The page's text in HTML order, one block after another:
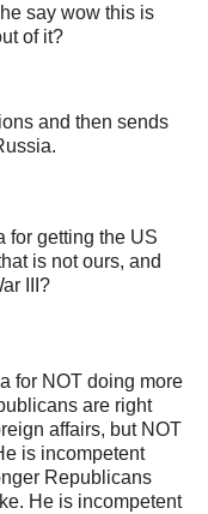
say wow this is
of it?
and then sends
for getting the US
is not ours, and
III?
for NOT doing more
are right
affairs, but NOT
is incompetent
Republicans
He is incompetent